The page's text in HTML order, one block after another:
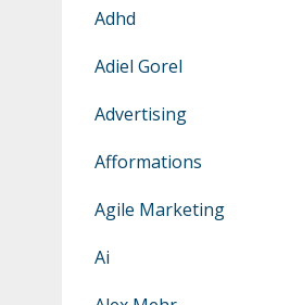
Adhd
Adiel Gorel
Advertising
Afformations
Agile Marketing
Ai